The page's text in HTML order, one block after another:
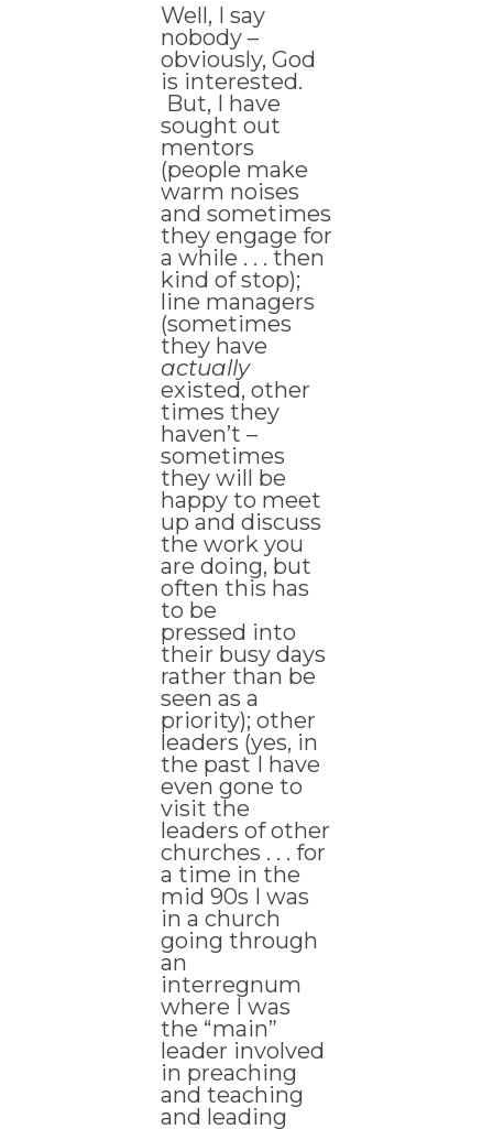
Well, I say
nobody –
obviously, God
is interested.
But, I have
sought out
mentors
(people make
warm noises
and sometimes
they engage for
a while . . . then
kind of stop);
line managers
(sometimes
they have
actually
existed, other
times they
haven’t –
sometimes
they will be
happy to meet
up and discuss
the work you
are doing, but
often this has
to be
pressed into
their busy days
rather than be
seen as a
priority); other
leaders (yes, in
the past I have
even gone to
visit the
leaders of other
churches . . . for
a time in the
mid 90s I was
in a church
going through
an
interregnum
where I was
the “main”
leader involved
in preaching
and teaching
and leading